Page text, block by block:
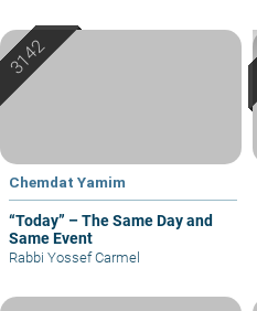
Chemdat Yamim
“Today” – The Same Day and
Same Event
Rabbi Yossef Carmel